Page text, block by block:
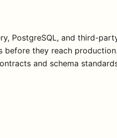
PostgreSQL, and third-
before they reach production.
and schema